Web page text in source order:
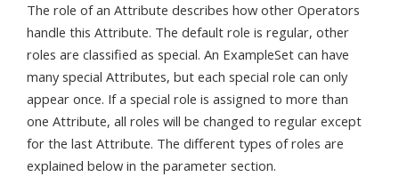
The role of an Attribute describes how other Operators
handle this Attribute. The default role is regular, other
roles are classified as special. An ExampleSet can have
many special Attributes, but each special role can only
appear once. If a special role is assigned to more than
one Attribute, all roles will be changed to regular except
for the last Attribute. The different types of roles are
explained below in the parameter section.